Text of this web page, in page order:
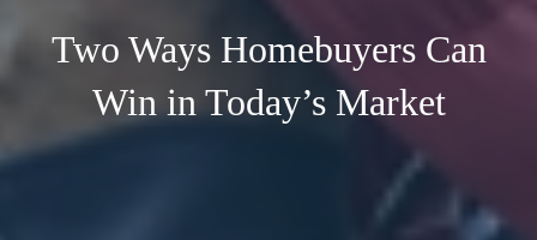
Two Ways Homebuyers Can
Win in Today’s Market